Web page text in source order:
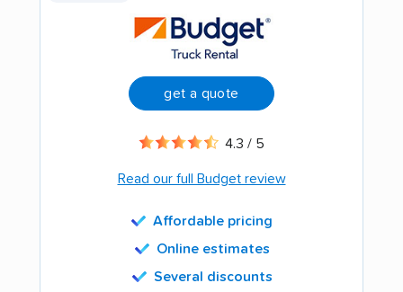
get a quote
4.3 / 5
Read our full Budget review
Affordable pricing
Online estimates
Several discounts